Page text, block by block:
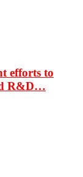
efforts to
R&D…